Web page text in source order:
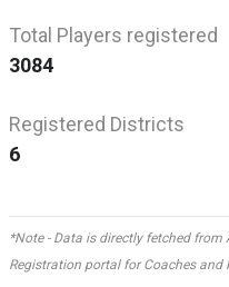
Total Players registered
3084
Registered Districts
6
*Note - Data is directly fetched from
Registration portal for Coaches and